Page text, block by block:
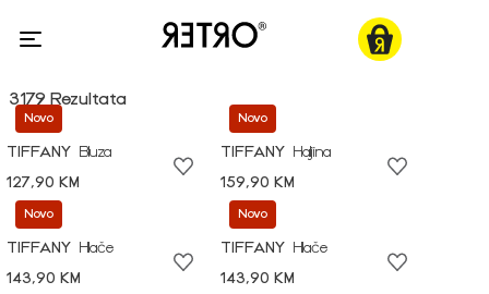
3179 Rezultata
Novo
TIFFANY
Bluza
127,90 KM
Novo
TIFFANY
Haljina
159,90 KM
Novo
TIFFANY
Hlače
143,90 KM
Novo
TIFFANY
Hlače
143,90 KM